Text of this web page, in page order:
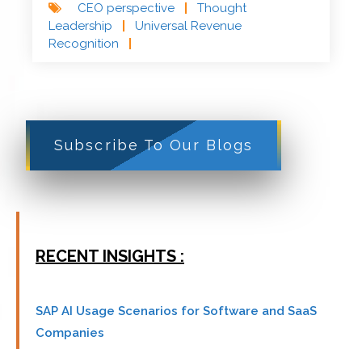
CEO perspective
Thought
Leadership
Universal Revenue
Recognition
Subscribe To Our Blogs
RECENT INSIGHTS :
SAP AI Usage Scenarios for Software and SaaS
Companies